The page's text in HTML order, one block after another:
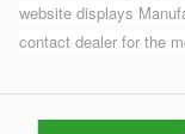
website displays
contact dealer for the